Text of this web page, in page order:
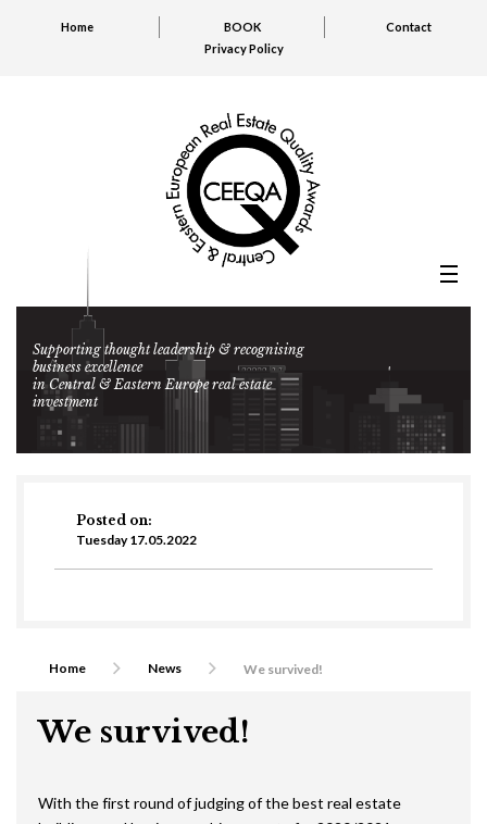
Home BOOK
Contact
Privacy Policy
Supporting thought leadership & recognising
business excellence
in Central & Eastern Europe real estate
investment
Home News We survived!
We survived!
With the first round of judging of the best real estate
Posted on:
Tuesday 17.05.2022